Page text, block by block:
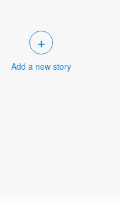
+
Add a new story